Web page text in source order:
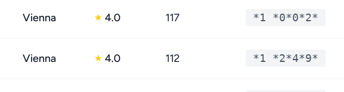
Vienna ★ 4.0 117 *1 *0*0*2*
Vienna ★ 4.0 112 *1 *2*4*9*